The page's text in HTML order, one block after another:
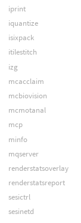
iprint
iquantize
isixpack
itilestitch
izg
mcacclaim
mcbiovision
mcmotanal
mcp
minfo
mqserver
renderstatsoverlay
renderstatsreport
sesictrl
sesinetd